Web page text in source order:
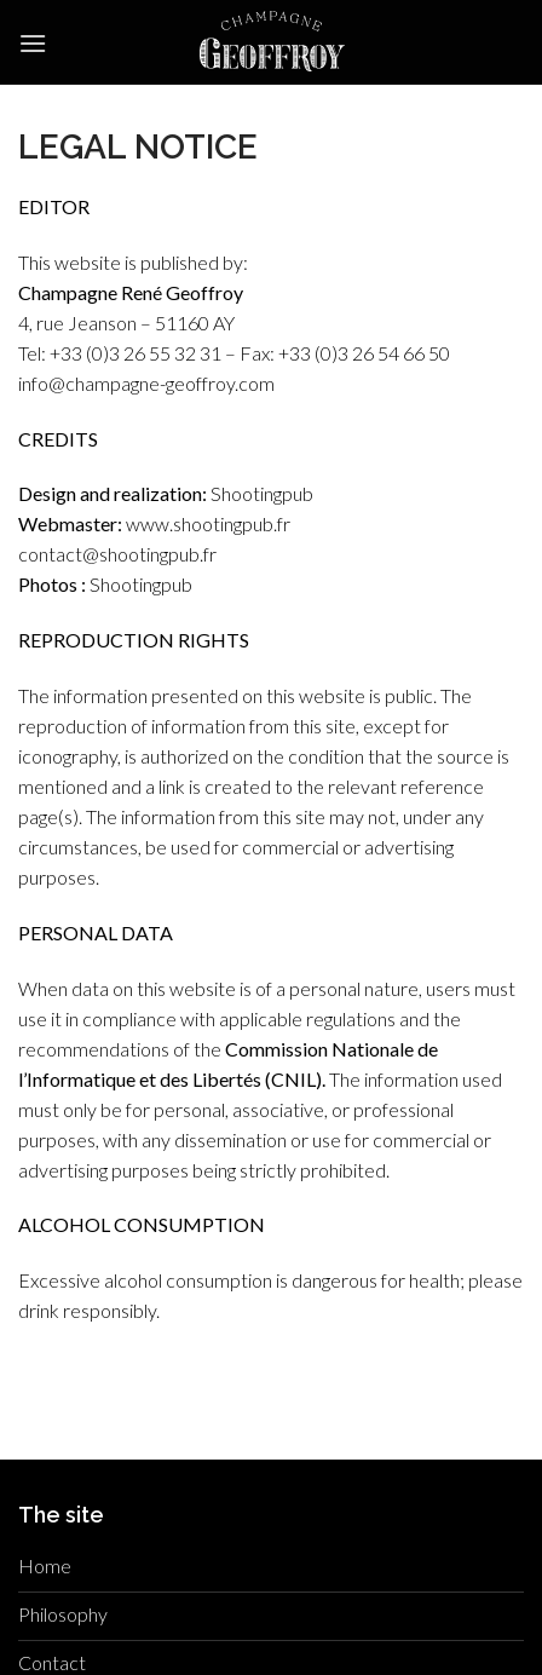
LEGAL NOTICE
EDITOR
This website is published by:
Champagne René Geoffroy
4, rue Jeanson – 51160 AY
Tel: +33 (0)3 26 55 32 31 – Fax: +33 (0)3 26 54 66 50
info@champagne-geoffroy.com
CREDITS
Design and realization: Shootingpub
Webmaster: www.shootingpub.fr
contact@shootingpub.fr
Photos : Shootingpub
REPRODUCTION RIGHTS
The information presented on this website is public. The
reproduction of information from this site, except for
iconography, is authorized on the condition that the source is
mentioned and a link is created to the relevant reference
page(s). The information from this site may not, under any
circumstances, be used for commercial or advertising
purposes.
PERSONAL DATA
When data on this website is of a personal nature, users must
use it in compliance with applicable regulations and the
recommendations of the Commission Nationale de
l’Informatique et des Libertés (CNIL). The information used
must only be for personal, associative, or professional
purposes, with any dissemination or use for commercial or
advertising purposes being strictly prohibited.
ALCOHOL CONSUMPTION
Excessive alcohol consumption is dangerous for health; please
drink responsibly.
The site
Home
Philosophy
Contact